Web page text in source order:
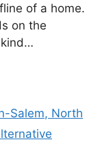
of a home.
on the
Salem, North